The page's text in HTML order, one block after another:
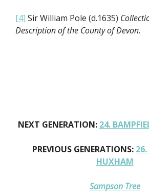
[4] Sir William Pole (d.1635)
Description of the County of Devon.
NEXT GENERATION: 24.
PREVIOUS GENERATIONS:
HUXHAM
Sampson Tree